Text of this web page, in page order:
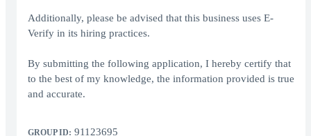
Additionally, please be advised that this business uses E-
Verify in its hiring practices.
By submitting the following application, I hereby certify that
to the best of my knowledge, the information provided is true
and accurate.
GROUP ID: 91123695